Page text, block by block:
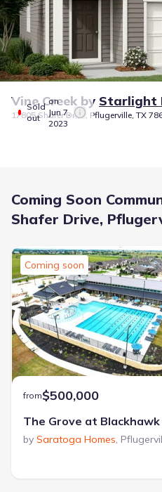
Sold
out
on
Jun 7,
2023
Vine Creek by Starlight
17805 Shafer Drive, Pflugerville, TX
Coming Soon
Shafer Drive,
Coming soon
from$500,000
The Grove at Blackhawk
by Saratoga Homes,